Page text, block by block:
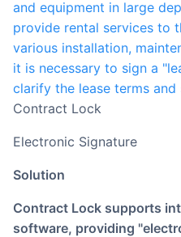
and equipment in large
provide rental services to
various installation,
it is necessary to sign a
clarify the lease terms and
Contract Lock
Electronic Signature
Solution
Contract Lock supports integration of OA and ERP
software, providing